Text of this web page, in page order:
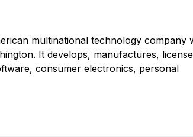
multinational technology company
It develops, manufactures,
consumer electronics, personal